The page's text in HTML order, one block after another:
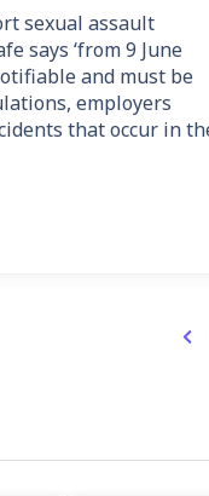
sexual assault
says ‘from 9 June
and must be
employers
that occur in